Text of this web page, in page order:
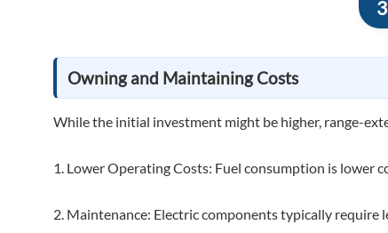
Owning and Maintaining Costs
While the initial investment might be higher, range-
1. Lower Operating Costs: Fuel consumption is lower
2. Maintenance: Electric components typically require